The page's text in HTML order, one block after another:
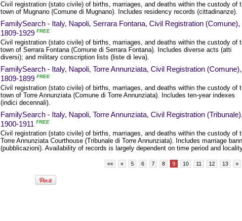
Civil registration (stato civile) of births, marriages, and deaths within the custody of
town of Mugnano (Comune di Mugnano). Includes residency records (cittadinanze).
FamilySearch - Italy, Napoli, Serrara Fontana, Civil Registration (Comune),
1809-1929 FREE
Civil registration (stato civile) of births, marriages, and deaths within the custody of
town of Serrara Fontana (Comune di Serrara Fontana). Includes diverse acts (atti
diversi); and military conscription lists (liste di leva).
FamilySearch - Italy, Napoli, Torre Annunziata, Civil Registration (Comune),
1809-1899 FREE
Civil registration (stato civile) of births, marriages, and deaths within the custody of
town of Torre Annunziata (Comune di Torre Annunziata). Includes ten-year indexes
(indici decennali).
FamilySearch - Italy, Napoli, Torre Annunziata, Civil Registration (Tribunale),
1900-1911 FREE
Civil registration (stato civile) of births, marriages, and deaths within the custody of
Torre Annunziata Courthouse (Tribunale di Torre Annunziata). Includes marriage
(pubblicazioni). Availability of records is largely dependent on time period and
«« « 5 6 7 8 9 10 11 12 13 »